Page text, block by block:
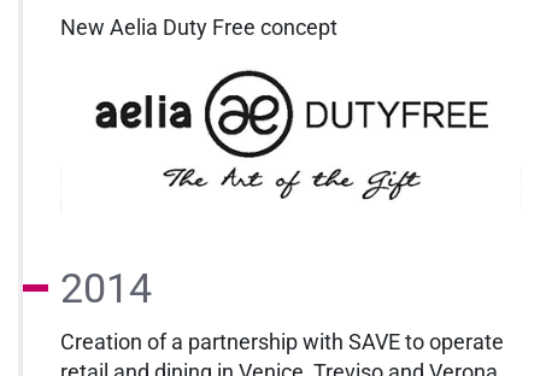
New Aelia Duty Free concept
2014
Creation of a partnership with SAVE to operate